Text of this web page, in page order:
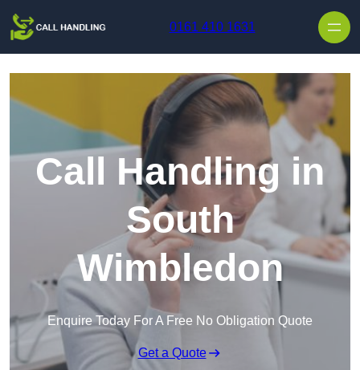
0161 410 1631
Call Handling in
South
Wimbledon
Enquire Today For A Free No Obligation Quote
Get a Quote